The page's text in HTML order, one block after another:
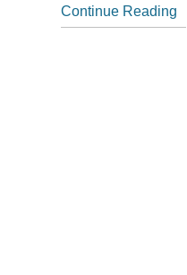
Continue Reading